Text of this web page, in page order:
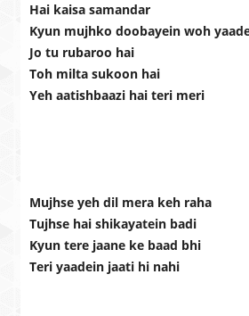
Hai kaisa samandar
Kyun mujhko doobayein woh
Jo tu rubaroo hai
Toh milta sukoon hai
Yeh aatishbaazi hai teri meri
Mujhse yeh dil mera keh raha
Tujhse hai shikayatein badi
Kyun tere jaane ke baad bhi
Teri yaadein jaati hi nahi